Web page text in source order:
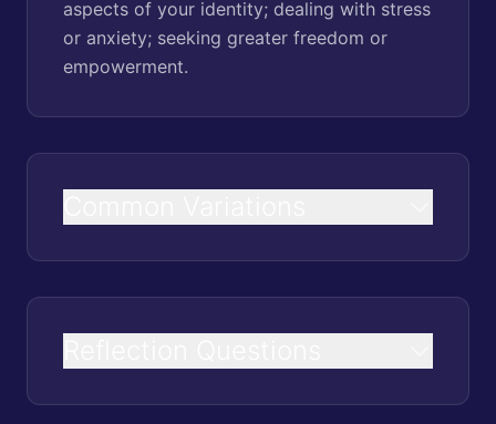
aspects of your identity; dealing with stress
or anxiety; seeking greater freedom or
empowerment.